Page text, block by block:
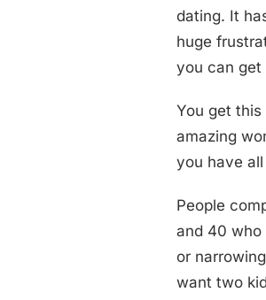
dating. It
huge
you can
You get
amazing
you have
People
and 40 who
or
want two